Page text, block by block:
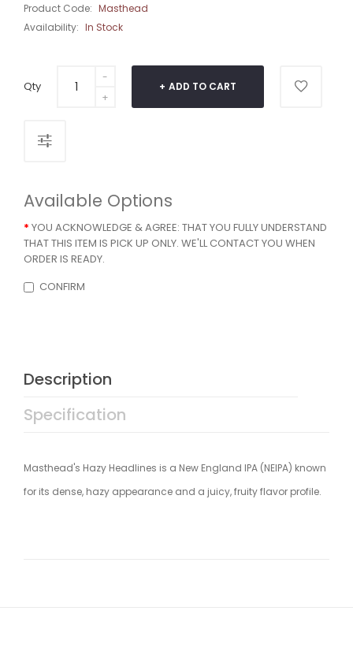
Product Code: Masthead
Availability: In Stock
Qty ADD TO CART
Available Options
YOU ACKNOWLEDGE & AGREE: THAT YOU FULLY UNDERSTAND
THAT THIS ITEM IS PICK UP ONLY. WE'LL CONTACT YOU WHEN
ORDER IS READY.
CONFIRM
Description
Specification
Masthead's Hazy Headlines is a New England IPA (NEIPA) known
for its dense, hazy appearance and a juicy, fruity flavor profile.